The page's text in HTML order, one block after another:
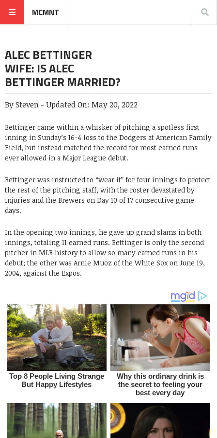
MCMNT
ALEC BETTINGER
WIFE: IS ALEC
BETTINGER MARRIED?
BySteven - Updated On: May 20, 2022
Bettinger came within a whisker of pitching a spotless first
inning in Sunday’s 16-4 loss to the Dodgers at American Family
Field, but instead matched the record for most earned runs
ever allowed in a Major League debut.
Bettinger was instructed to “wear it” for four innings to protect
the rest of the pitching staff, with the roster devastated by
injuries and the Brewers on Day 10 of 17 consecutive game
days.
In the opening two innings, he gave up grand slams in both
innings, totaling 11 earned runs. Bettinger is only the second
pitcher in MLB history to allow so many earned runs in his
debut; the other was Arnie Muoz of the White Sox on June 19,
2004, against the Expos.